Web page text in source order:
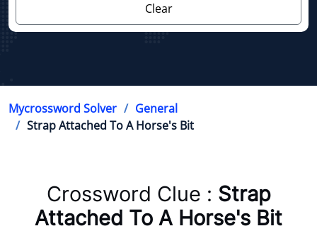
Clear
Mycrossword Solver
General
Strap Attached To A Horse's Bit
Crossword Clue : Strap
Attached To A Horse's Bit